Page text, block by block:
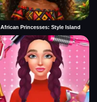
African Princesses: Style Island